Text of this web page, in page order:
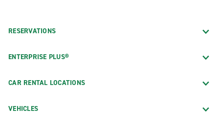
RESERVATIONS
ENTERPRISE PLUS®
CAR RENTAL LOCATIONS
VEHICLES